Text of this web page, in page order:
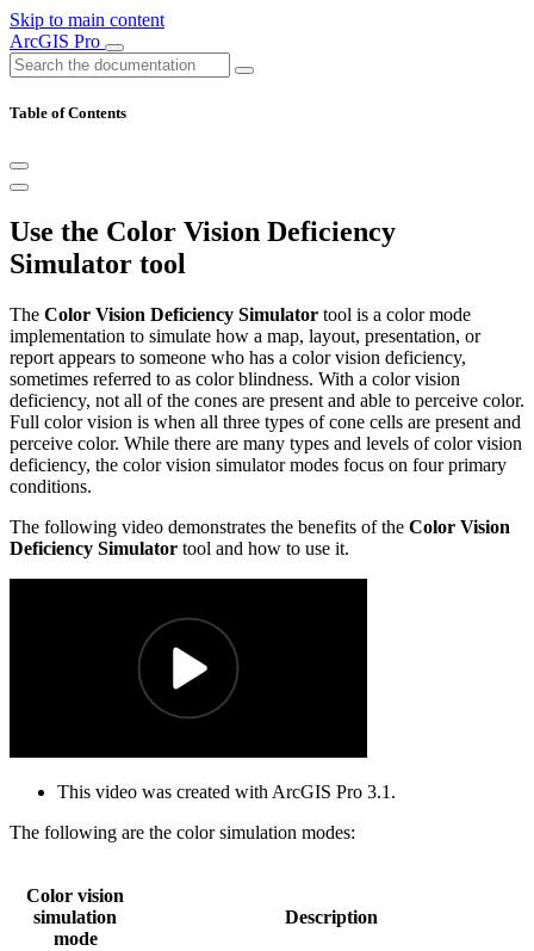
Skip to main content
ArcGIS Pro
Table of Contents
Use the Color Vision Deficiency
Simulator tool
The Color Vision Deficiency Simulator tool is a color mode
implementation to simulate how a map, layout, presentation, or
report appears to someone who has a color vision deficiency,
sometimes referred to as color blindness. With a color vision
deficiency, not all of the cones are present and able to perceive color.
Full color vision is when all three types of cone cells are present and
perceive color. While there are many types and levels of color vision
deficiency, the color vision simulator modes focus on four primary
conditions.
The following video demonstrates the benefits of the Color Vision
Deficiency Simulator tool and how to use it.
This video was created with ArcGIS Pro 3.1.
The following are the color simulation modes:
Color vision
simulation
mode
Description